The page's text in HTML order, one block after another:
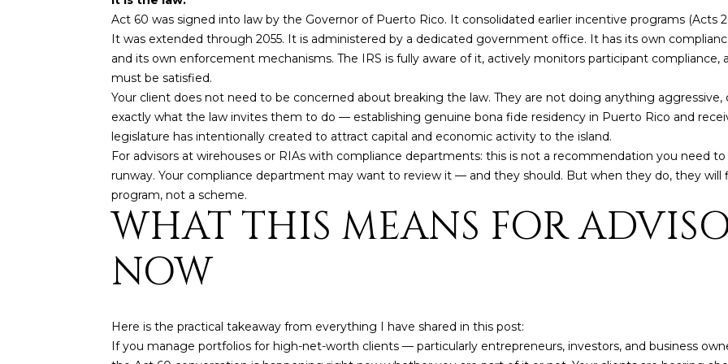
Act 60 was signed into law by the Governor of Puerto Rico. It consolidated earlier incentive programs (Acts
It was extended through 2055. It is administered by a dedicated government office. It has its own
and its own enforcement mechanisms. The IRS is fully aware of it, actively monitors participant compliance,
must be satisfied.
Your client does not need to be concerned about breaking the law. They are not doing anything aggressive,
exactly what the law invites them to do — establishing genuine bona fide residency in Puerto Rico and
legislature has intentionally created to attract capital and economic activity to the island.
For advisors at wirehouses or RIAs with compliance departments: this is not a recommendation you need
runway. Your compliance department may want to review it — and they should. But when they do, they
program, not a scheme.
WHAT THIS MEANS FOR
NOW
Here is the practical takeaway from everything I have shared in this post:
If you manage portfolios for high-net-worth clients — particularly entrepreneurs, investors, and business
I agree to be